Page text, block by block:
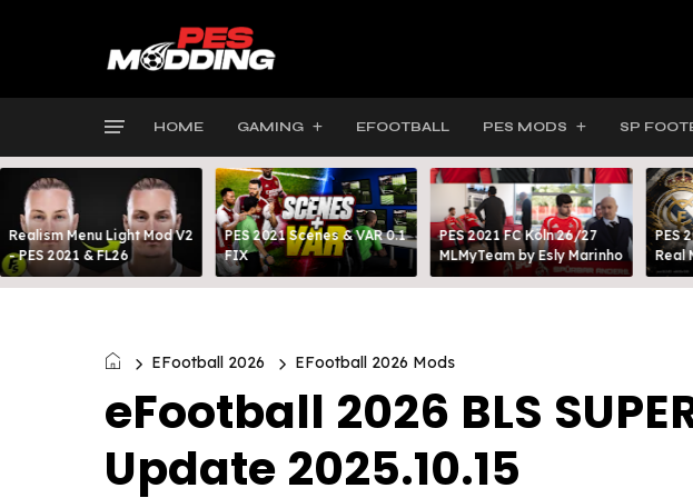
HOME GAMING EFOOTBALL PES MODS SP
Realism Menu Light Mod V2
- PES 2021 & FL26
PES 2021 Scenes & VAR 0.1
FIX
PES 2021 FC Köln 26/27
MLMyTeam by Esly Marinho
PES
Real
EFootball 2026 EFootball 2026 Mods
eFootball 2026 BLS
Update 2025.10.15